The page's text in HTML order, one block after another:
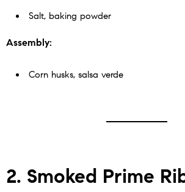
Salt, baking powder
Assembly:
Corn husks, salsa verde
2. Smoked Prime